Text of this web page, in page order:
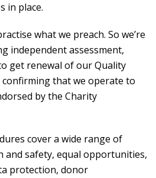
in place.
what we preach. So we’re
independent assessment,
get renewal of our Quality
that we operate to
by the Charity
cover a wide range of
and safety, equal opportunities,
protection, donor